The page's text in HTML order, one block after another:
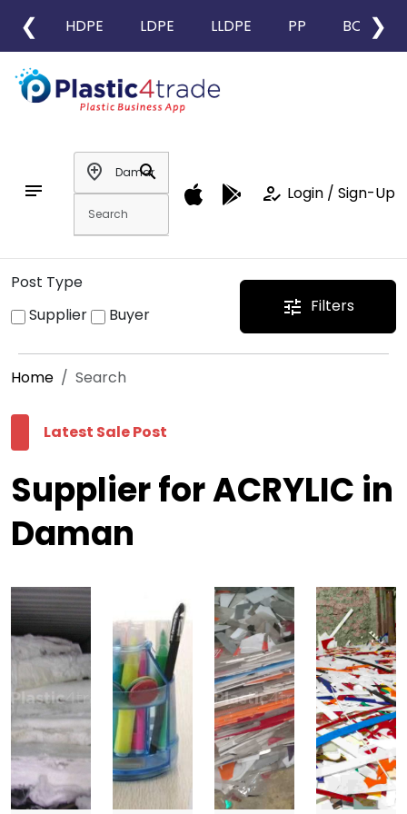
❮ HDPE LDPE LLDPE PP BOPP
❯
notes
add_location
search
how_to_reg Login / Sign-Up
Post Type
Supplier
Buyer tune Filters
Home Search
Latest Sale Post
Supplier for ACRYLIC in
Daman